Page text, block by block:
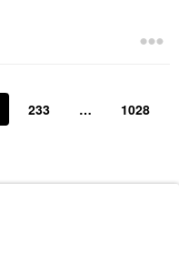
233 … 1028